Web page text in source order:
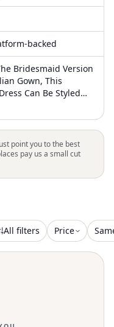
backed
Bridesmaid Version
Gown, This
Can Be Styled
Plus, It Comes
For Tips And
Ryder Dress Fits
Your Normal Size.
To Style Back Zip
Clean Imported
point you to the best
pay us a small cut
All filters Price